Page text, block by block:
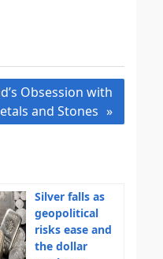
Obsession with
and Stones
Silver falls as
geopolitical
risks ease and
the dollar